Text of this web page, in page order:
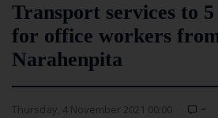
Transport services to
for office workers
Narahenpita
Thursday, 4 November 2021 00:00 -